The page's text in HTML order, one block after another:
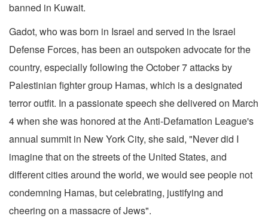
banned in Kuwait.
Gadot, who was born in Israel and served in the Israel
Defense Forces, has been an outspoken advocate for the
country, especially following the October 7 attacks by
Palestinian fighter group Hamas, which is a designated
terror outfit. In a passionate speech she delivered on March
4 when she was honored at the Anti-Defamation League's
annual summit in New York City, she said, "Never did I
imagine that on the streets of the United States, and
different cities around the world, we would see people not
condemning Hamas, but celebrating, justifying and
cheering on a massacre of Jews".